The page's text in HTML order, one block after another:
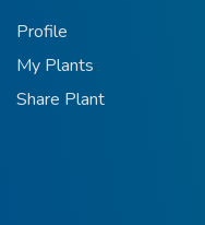
Profile
My Plants
Share Plant